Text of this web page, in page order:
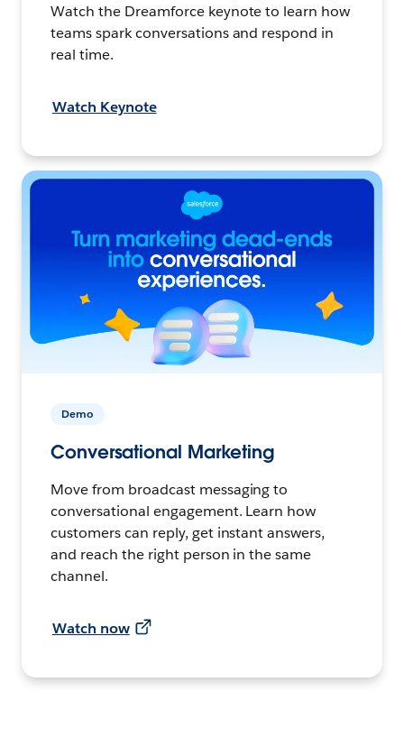
Watch the Dreamforce keynote to learn how
teams spark conversations and respond in
real time.
Watch Keynote
Demo
Conversational Marketing
Move from broadcast messaging to
conversational engagement. Learn how
customers can reply, get instant answers,
and reach the right person in the same
channel.
Watch now